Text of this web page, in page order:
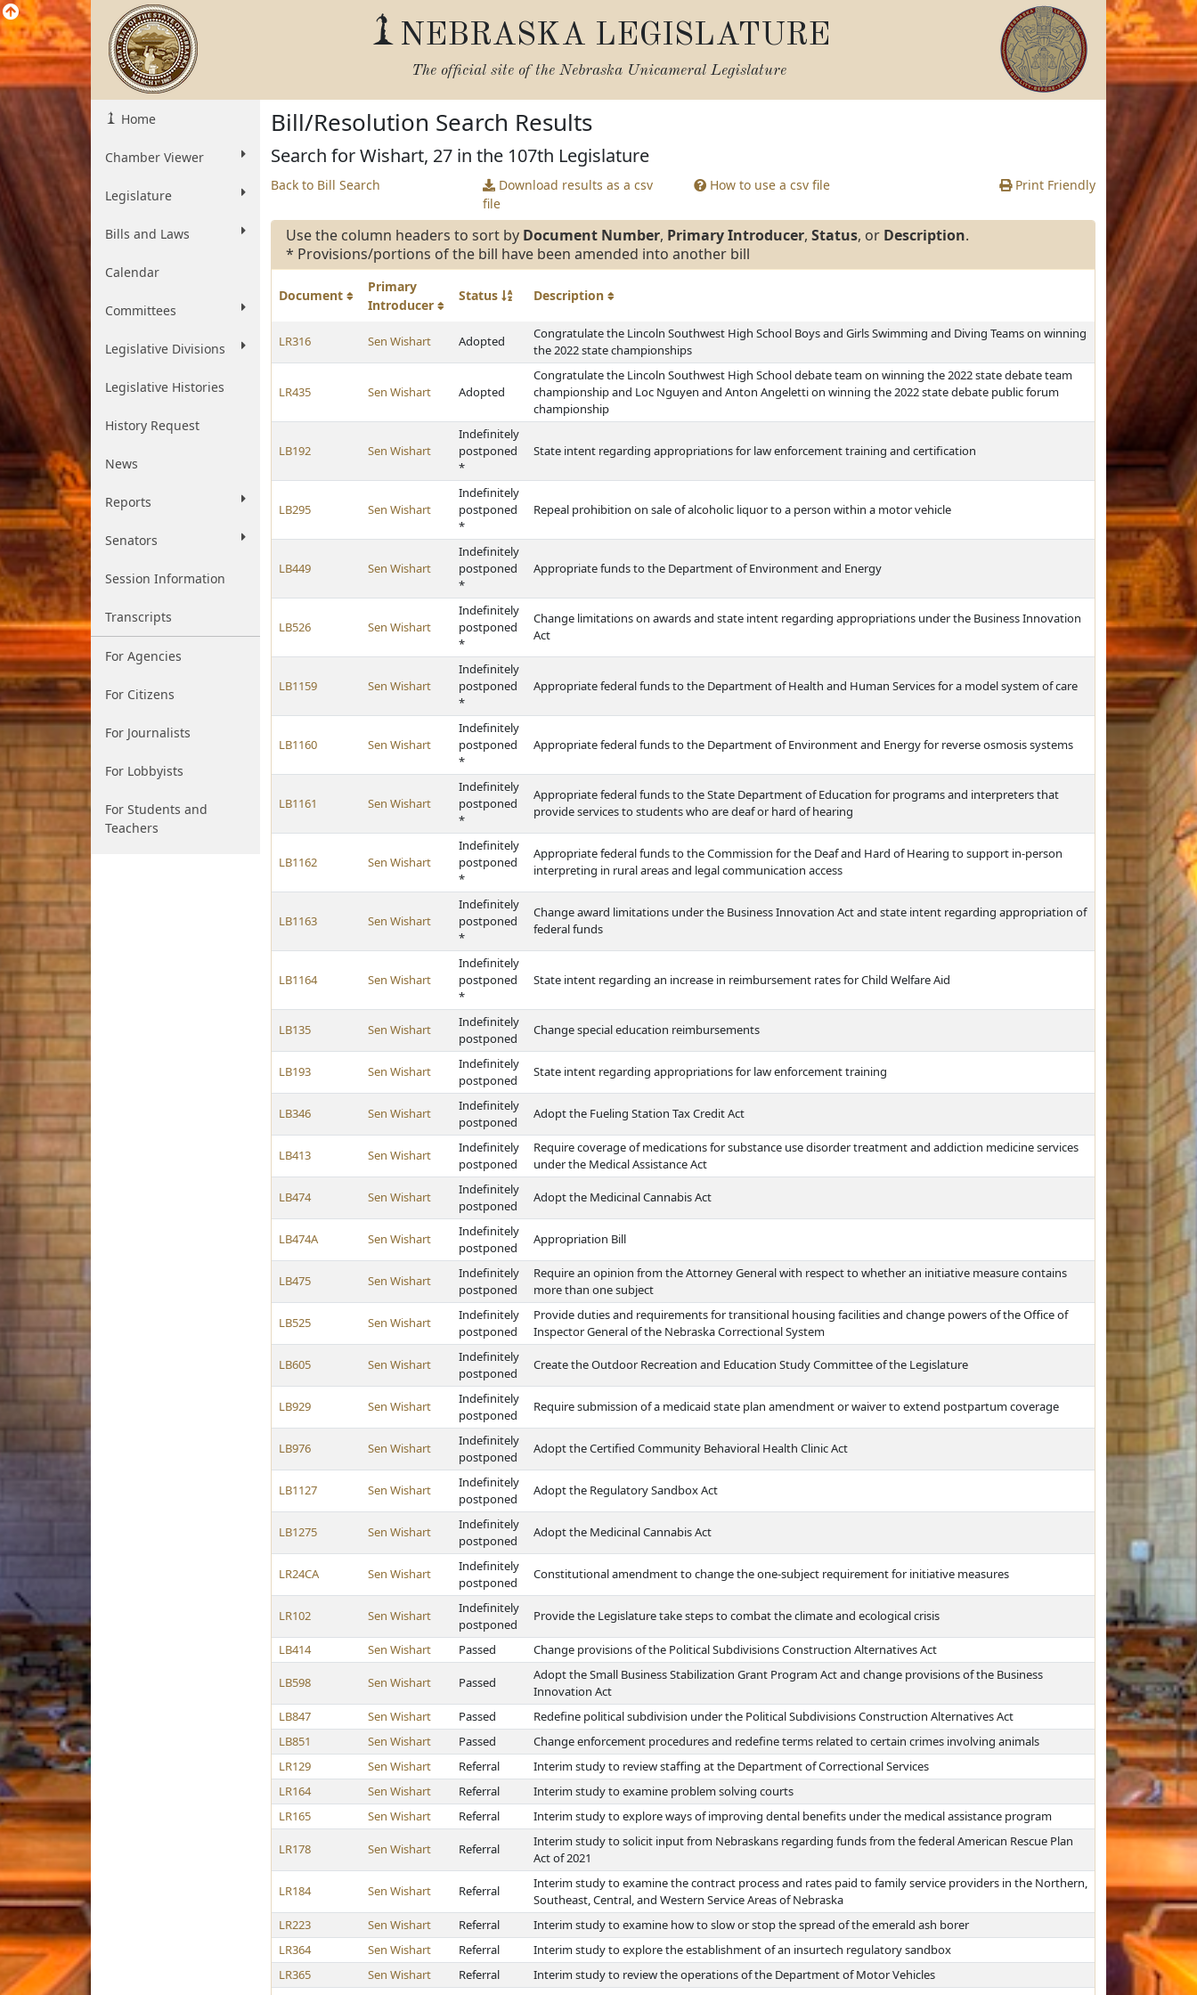
NEBRASKA LEGISLATURE
The official site of the Nebraska Unicameral Legislature
Home
Chamber Viewer
Legislature
Bills and Laws
Calendar
Committees
Legislative Divisions
Legislative Histories
History Request
News
Reports
Senators
Session Information
Transcripts
For Agencies
For Citizens
For Journalists
For Lobbyists
For Students and
Teachers
Bill/Resolution Search Results
Search for Wishart, 27 in the 107th Legislature
Back to Bill Search
Download results as a csv
file
How to use a csv file Print Friendly
Use the column headers to sort by Document Number, Primary Introducer, Status, or Description.
* Provisions/portions of the bill have been amended into another bill
Document
Primary
Introducer
Status Description
LR316 Sen Wishart Adopted
Congratulate the Lincoln Southwest High School Boys and Girls Swimming and Diving Teams on winning
the 2022 state championships
LR435 Sen Wishart Adopted
Congratulate the Lincoln Southwest High School debate team on winning the 2022 state debate team
championship and Loc Nguyen and Anton Angeletti on winning the 2022 state debate public forum
championship
LB192 Sen Wishart
Indefinitely
postponed
*
State intent regarding appropriations for law enforcement training and certification
LB295 Sen Wishart
Indefinitely
postponed
*
Repeal prohibition on sale of alcoholic liquor to a person within a motor vehicle
LB449 Sen Wishart
Indefinitely
postponed
*
Appropriate funds to the Department of Environment and Energy
LB526 Sen Wishart
Indefinitely
postponed
*
Change limitations on awards and state intent regarding appropriations under the Business Innovation
Act
LB1159 Sen Wishart
Indefinitely
postponed
*
Appropriate federal funds to the Department of Health and Human Services for a model system of care
LB1160 Sen Wishart
Indefinitely
postponed
*
Appropriate federal funds to the Department of Environment and Energy for reverse osmosis systems
LB1161 Sen Wishart
Indefinitely
postponed
*
Appropriate federal funds to the State Department of Education for programs and interpreters that
provide services to students who are deaf or hard of hearing
LB1162 Sen Wishart
Indefinitely
postponed
*
Appropriate federal funds to the Commission for the Deaf and Hard of Hearing to support in-person
interpreting in rural areas and legal communication access
LB1163 Sen Wishart
Indefinitely
postponed
*
Change award limitations under the Business Innovation Act and state intent regarding appropriation of
federal funds
LB1164 Sen Wishart
Indefinitely
postponed
*
State intent regarding an increase in reimbursement rates for Child Welfare Aid
LB135 Sen Wishart
Indefinitely
postponed
Change special education reimbursements
LB193 Sen Wishart
Indefinitely
postponed
State intent regarding appropriations for law enforcement training
LB346 Sen Wishart
Indefinitely
postponed
Adopt the Fueling Station Tax Credit Act
LB413 Sen Wishart
Indefinitely
postponed
Require coverage of medications for substance use disorder treatment and addiction medicine services
under the Medical Assistance Act
LB474 Sen Wishart
Indefinitely
postponed
Adopt the Medicinal Cannabis Act
LB474A Sen Wishart
Indefinitely
postponed
Appropriation Bill
LB475 Sen Wishart
Indefinitely
postponed
Require an opinion from the Attorney General with respect to whether an initiative measure contains
more than one subject
LB525 Sen Wishart
Indefinitely
postponed
Provide duties and requirements for transitional housing facilities and change powers of the Office of
Inspector General of the Nebraska Correctional System
LB605 Sen Wishart
Indefinitely
postponed
Create the Outdoor Recreation and Education Study Committee of the Legislature
LB929 Sen Wishart
Indefinitely
postponed
Require submission of a medicaid state plan amendment or waiver to extend postpartum coverage
LB976 Sen Wishart
Indefinitely
postponed
Adopt the Certified Community Behavioral Health Clinic Act
LB1127 Sen Wishart
Indefinitely
postponed
Adopt the Regulatory Sandbox Act
LB1275 Sen Wishart
Indefinitely
postponed
Adopt the Medicinal Cannabis Act
LR24CA Sen Wishart
Indefinitely
postponed
Constitutional amendment to change the one-subject requirement for initiative measures
LR102 Sen Wishart
Indefinitely
postponed
Provide the Legislature take steps to combat the climate and ecological crisis
LB414 Sen Wishart Passed Change provisions of the Political Subdivisions Construction Alternatives Act
LB598 Sen Wishart Passed
Adopt the Small Business Stabilization Grant Program Act and change provisions of the Business
Innovation Act
LB847
Sen Wishart Passed
Redefine political subdivision under the Political Subdivisions Construction Alternatives Act
LB851
Sen Wishart Passed
Change enforcement procedures and redefine terms related to certain crimes involving animals
LR129
Sen Wishart Referral
Interim study to review staffing at the Department of Correctional Services
LR164
Sen Wishart Referral
Interim study to examine problem solving courts
LR165
Sen Wishart Referral Interim study to explore ways of improving dental benefits under the medical assistance program
LR178 Sen Wishart Referral
Interim study to solicit input from Nebraskans regarding funds from the federal American Rescue Plan
Act of 2021
LR184 Sen Wishart Referral
Interim study to examine the contract process and rates paid to family service providers in the Northern,
Southeast, Central, and Western Service Areas of Nebraska
LR223
Sen Wishart Referral
Interim study to examine how to slow or stop the spread of the emerald ash borer
LR364
Sen Wishart Referral
Interim study to explore the establishment of an insurtech regulatory sandbox
LR365
Sen Wishart Referral
Interim study to review the operations of the Department of Motor Vehicles